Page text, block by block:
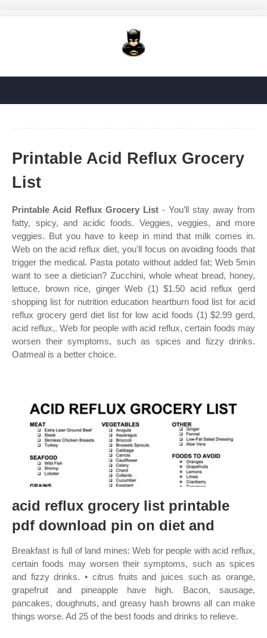
Printable Acid Reflux Grocery
List
Printable Acid Reflux Grocery List - You’ll stay away from
fatty, spicy, and acidic foods. Veggies, veggies, and more
veggies. But you have to keep in mind that milk comes in.
Web on the acid reflux diet, you'll focus on avoiding foods that
trigger the medical. Pasta potato without added fat; Web 5min
want to see a dietician? Zucchini, whole wheat bread, honey,
lettuce, brown rice, ginger Web (1) $1.50 acid reflux gerd
shopping list for nutrition education heartburn food list for acid
reflux grocery gerd diet list for low acid foods (1) $2.99 gerd,
acid reflux,. Web for people with acid reflux, certain foods may
worsen their symptoms, such as spices and fizzy drinks.
Oatmeal is a better choice.
acid reflux grocery list printable
pdf download pin on diet and
Breakfast is full of land mines: Web for people with acid reflux,
certain foods may worsen their symptoms, such as spices
and fizzy drinks. • citrus fruits and juices such as orange,
grapefruit and pineapple have high. Bacon, sausage,
pancakes, doughnuts, and greasy hash browns all can make
things worse. Ad 25 of the best foods and drinks to relieve.